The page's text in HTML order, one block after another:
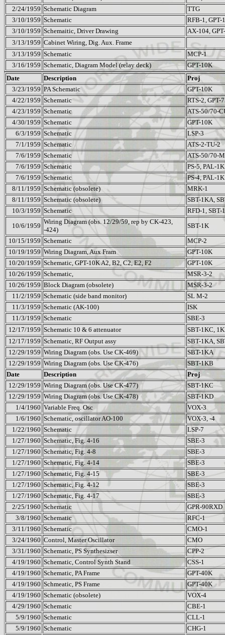
2/24/1959 Schematic Diagram
TTG
3/10/1959 Schematic
RFB-1, GPT-
3/10/1959 Schemaitic, Driver Drawing
AX-104,
3/13/1959 Cabinet Wiring, Dig. Aux. Frame
3/13/1959 Schematic
MCP-1
3/16/1959 Schematic, Diagram Model (relay deck)
GPT-10K
Date
Description
Proj
3/23/1959 PA Schematic
GPT-10K
4/22/1959 Schematic
RTS-2, GPT-
4/23/1959 Schematic
ATS-50/70-
4/30/1959 Schematic
GPT-10K
6/3/1959 Schematic
LSP-3
7/1/1959 Schematic
ATS-2-TU-2
7/6/1959 Schematic
ATS-50/70-
7/6/1959 Schematic
PS-5, PAL-1K
7/6/1959 Schematic
PS-4, PAL-1K
8/11/1959 Schematic (obsolete)
MRK-1
8/11/1959 Schematic (obsolete)
SBT-1KA,
10/3/1959 Schematic
RFD-1, SBT-
10/6/1959
Wiring Diagram (obs. 12/29/59, rep by CK-423,
-424)
SBT-1K
10/15/1959 Schematic
MCP-2
10/19/1959 Wiring Diagram, Aux Fram
GPT-10K
10/20/1959 Schematic, GPT-10K A2, B2, C2, E2, F2
GPT-10K
10/26/1959 Schematic,
MSR-3-2
10/26/1959 Block Diagram (obsolete)
MSR-3-2
11/2/1959 Schematic (side band monitor)
SL M-2
11/3/1959 Schematic (AK-100)
ISK
11/3/1959 Schematic
SBE-3
12/17/1959 Schematic 10 & 6 attenuator
SBT-1KC,
12/17/1959 Schematic, RF Output assy
SBT-1KA,
12/29/1959 Wiring Diagram (obs. Use CK-469)
SBT-1KA
12/29/1959 Wiring Diagram (obs. Use CK-476)
SBT-1KB
Date
Description
Proj
12/29/1959 Wiring Diagram (obs. Use CK-477)
SBT-1KC
12/29/1959 Wiring Diagram (obs. Use CK-478)
SBT-1KD
1/4/1960 Variable Freq. Osc
VOX-3
1/6/1960 Schematic, oscillator AO-100
VOX-3, -4
1/22/1960 Schematic
LSP-7
1/27/1960 Schematic, Fig. 4-16
SBE-3
1/27/1960 Schematic, Fig. 4-8
SBE-3
1/27/1960 Schematic, Fig. 4-14
SBE-3
1/27/1960 Schematic, Fig. 4-15
SBE-3
1/27/1960 Schematic, Fig. 4-12
SBE-3
1/27/1960 Schematic, Fig. 4-17
SBE-3
2/25/1960 Schematic
GPR-90RXD
3/8/1960 Schematic
RFC-1
3/11/1960 Schematic
CMO-1
3/24/1960 Control, Master Oscillator
CMO
3/31/1960 Schematic, PS Synthesizser
CPP-2
4/19/1960 Schematic, Control Synth Stand
CSS-1
4/19/1960 Schematic, PA Frame
GPT-40K
4/19/1960 Schmeatic, PS Frame
GPT-40K
4/19/1960 Schematic (obsolete)
VOX-4
4/29/1960 Schematic
CBE-1
5/9/1960 Schematic
CLL-1
5/9/1960 Schematic
CHG-1